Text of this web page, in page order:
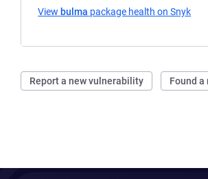
View bulma package health on Snyk
Report a new vulnerability Found a